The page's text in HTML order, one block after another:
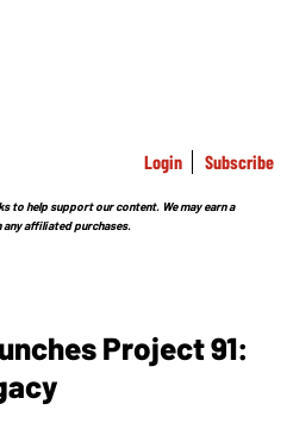
Login Subscribe
to help support our content. We may earn a
any affiliated purchases.
Project 91: